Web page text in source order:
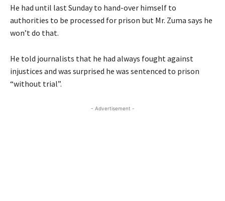
He had until last Sunday to hand-over himself to
authorities to be processed for prison but Mr. Zuma says he
won’t do that.
He told journalists that he had always fought against
injustices and was surprised he was sentenced to prison
“without trial”.
- Advertisement -